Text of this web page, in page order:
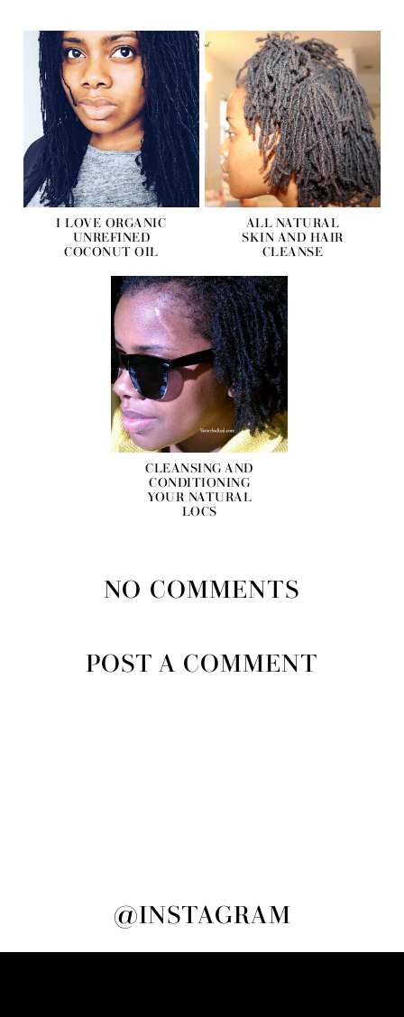
I LOVE ORGANIC
UNREFINED
COCONUT OIL
ALL NATURAL
SKIN AND HAIR
CLEANSE
CLEANSING AND
CONDITIONING
YOUR NATURAL
LOCS
NO COMMENTS
POST A COMMENT
@INSTAGRAM